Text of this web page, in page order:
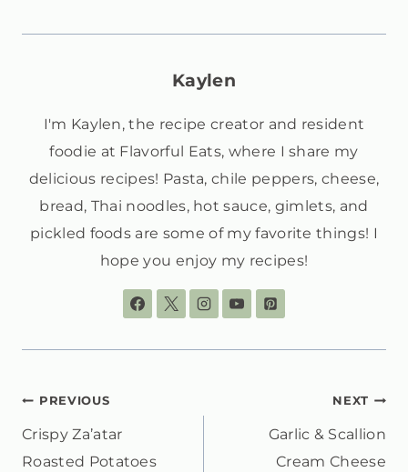
Kaylen
I'm Kaylen, the recipe creator and resident
foodie at Flavorful Eats, where I share my
delicious recipes! Pasta, chile peppers, cheese,
bread, Thai noodles, hot sauce, gimlets, and
pickled foods are some of my favorite things! I
hope you enjoy my recipes!
POST
NAVIGATION
PREVIOUS
Crispy Za’atar
Roasted Potatoes
NEXT
Garlic & Scallion
Cream Cheese